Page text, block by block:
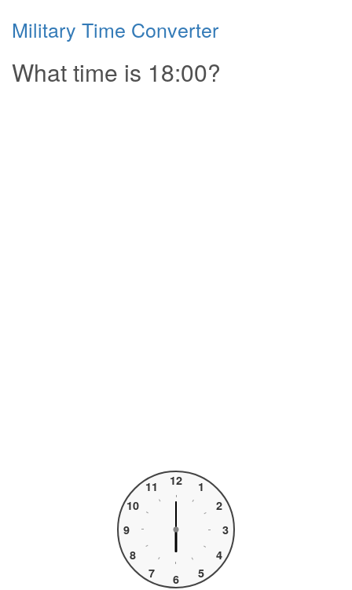
Military Time Converter
What time is 18:00?
1
2
3
4
5
6
7
8
9
10
11 12